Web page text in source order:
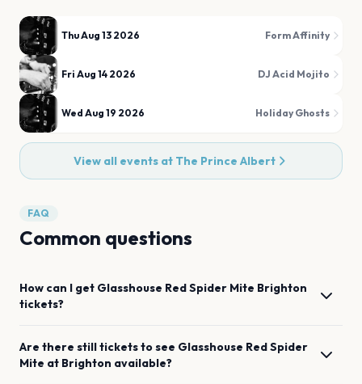
Thu Aug 13 2026 Form Affinity
Fri Aug 14 2026 DJ Acid Mojito
Wed Aug 19 2026 Holiday Ghosts
View all events at The Prince Albert
FAQ
Common questions
How can I get Glasshouse Red Spider Mite Brighton
tickets?
Are there still tickets to see Glasshouse Red Spider
Mite at Brighton available?